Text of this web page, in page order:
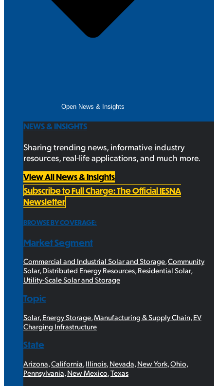
Open News & Insights
NEWS & INSIGHTS
Sharing trending news, informative industry
resources, real-life applications, and much more.
View All News & Insights
Subscribe to Full Charge: The Official IESNA
Newsletter
BROWSE BY COVERAGE:
Market Segment
Commercial and Industrial Solar and Storage,Community
Solar,Distributed Energy Resources,Residential Solar,
Utility-Scale Solar and Storage
Topic
Solar, Energy Storage Manufacturing & Supply Chain EV
Charging Infrastructure
State
Arizona California Illinois Nevada New York Ohio
Pennsylvania New Mexico Texas